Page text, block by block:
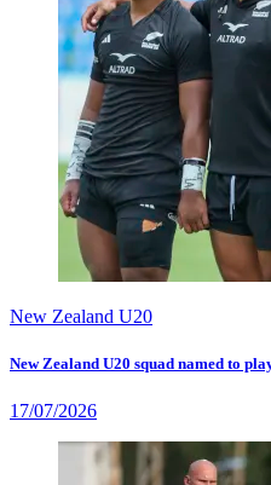
New Zealand U20
New Zealand U20 squad named to
17/07/2026